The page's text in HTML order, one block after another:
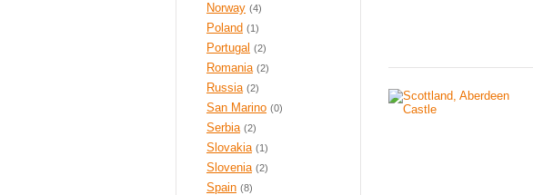
Norway (4)
Poland (1)
Portugal (2)
Romania (2)
Russia (2)
San Marino (0)
Serbia (2)
Slovakia (1)
Slovenia (2)
Spain (8)